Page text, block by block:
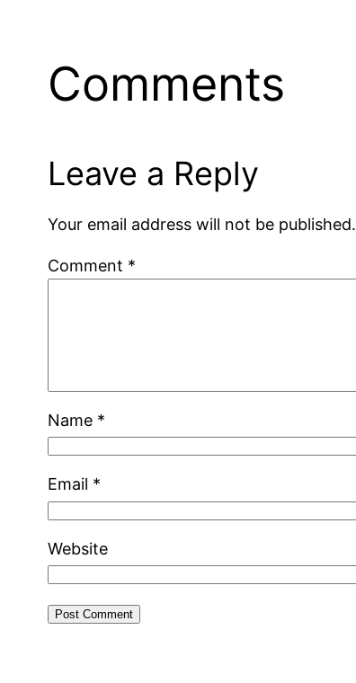
Comments
Leave a Reply
Your email address will not be published.
Comment *
Name *
Email *
Website